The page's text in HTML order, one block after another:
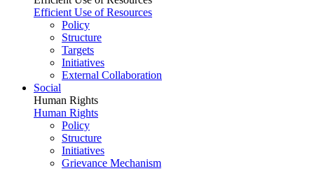
Efficient Use of Resources
Policy
Structure
Targets
Initiatives
External Collaboration
Social
Human Rights
Human Rights
Policy
Structure
Initiatives
Grievance Mechanism